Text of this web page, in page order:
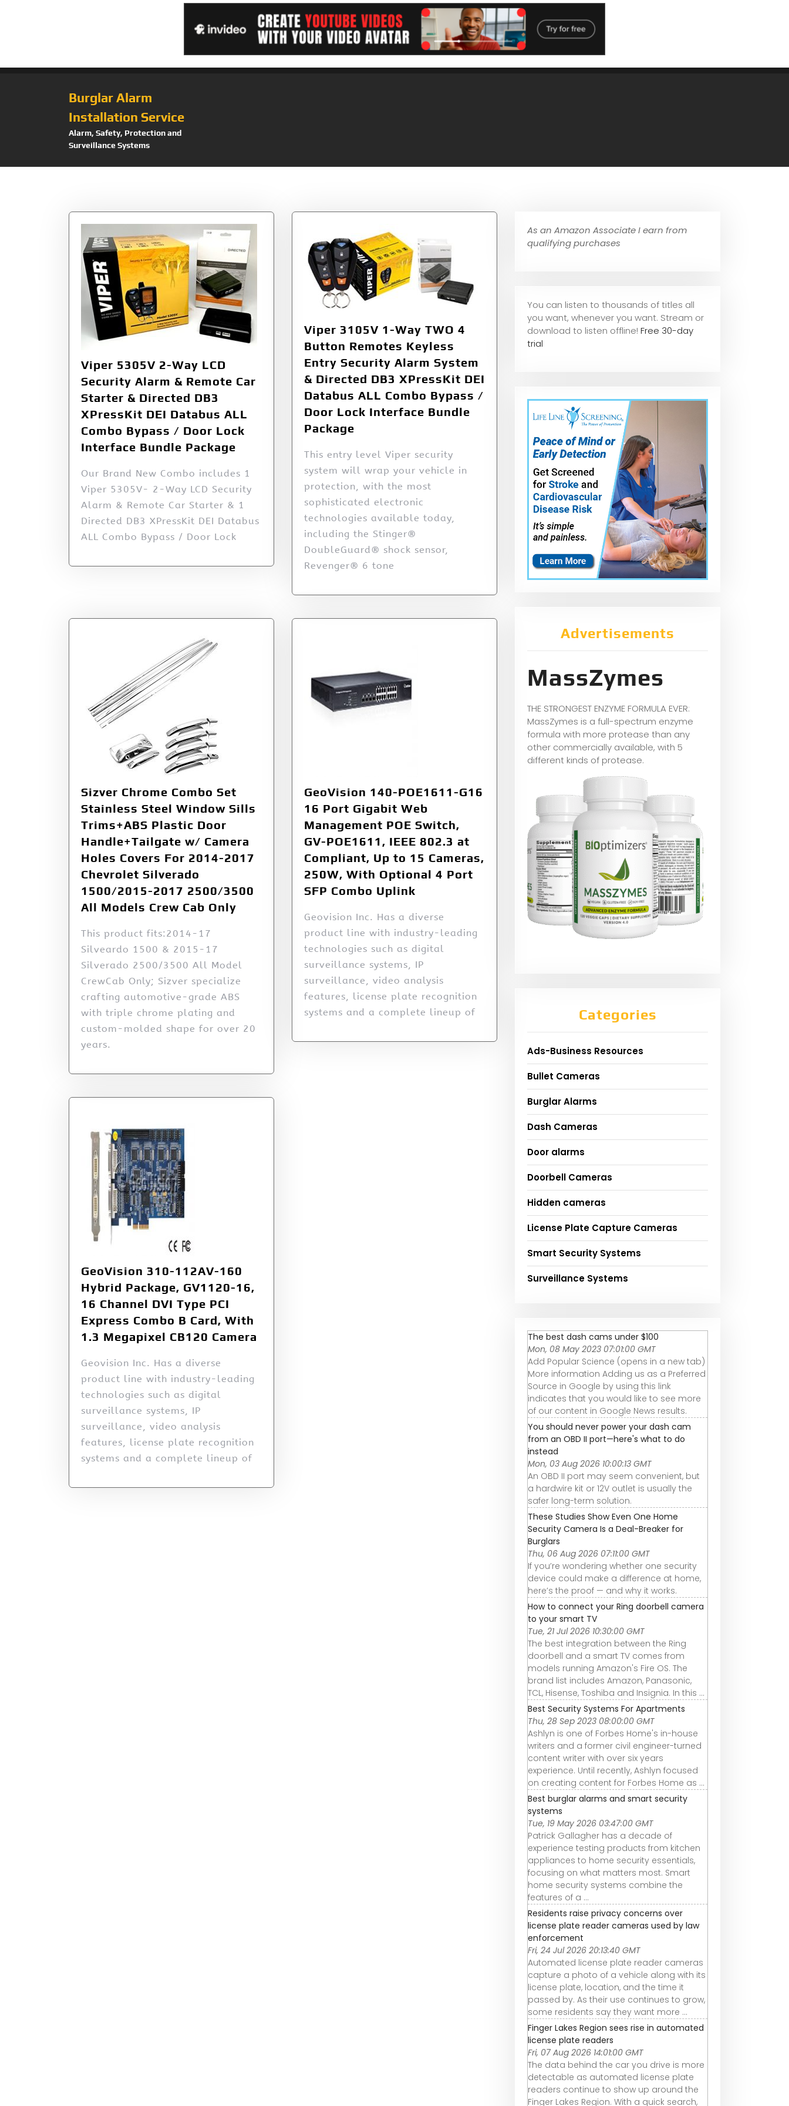
Burglar Alarm
Installation Service
Alarm, Safety, Protection and
Surveillance Systems
Viper 5305V 2-Way LCD
Security Alarm & Remote Car
Starter & Directed DB3
XPressKit DEI Databus ALL
Combo Bypass / Door Lock
Interface Bundle Package
Our Brand New Combo includes 1
Viper 5305V- 2-Way LCD Security
Alarm & Remote Car Starter & 1
Directed DB3 XPressKit DEI Databus
ALL Combo Bypass / Door Lock
Viper 3105V 1-Way TWO 4
Button Remotes Keyless
Entry Security Alarm System
& Directed DB3 XPressKit DEI
Databus ALL Combo Bypass /
Door Lock Interface Bundle
Package
This entry level Viper security
system will wrap your vehicle in
protection, with the most
sophisticated electronic
technologies available today,
including the Stinger®
DoubleGuard® shock sensor,
Revenger® 6 tone
Sizver Chrome Combo Set
Stainless Steel Window Sills
Trims+ABS Plastic Door
Handle+Tailgate w/ Camera
Holes Covers For 2014-2017
Chevrolet Silverado
1500/2015-2017 2500/3500
All Models Crew Cab Only
This product fits:2014-17
Silveardo 1500 & 2015-17
Silverado 2500/3500 All Model
CrewCab Only; Sizver specialize
crafting automotive-grade ABS
with triple chrome plating and
custom-molded shape for over 20
years.
GeoVision 140-POE1611-G16
16 Port Gigabit Web
Management POE Switch,
GV-POE1611, IEEE 802.3 at
Compliant, Up to 15 Cameras,
250W, With Optional 4 Port
SFP Combo Uplink
Geovision Inc. Has a diverse
product line with industry-leading
technologies such as digital
surveillance systems, IP
surveillance, video analysis
features, license plate recognition
systems and a complete lineup of
GeoVision 310-112AV-160
Hybrid Package, GV1120-16,
16 Channel DVI Type PCI
Express Combo B Card, With
1.3 Megapixel CB120 Camera
Geovision Inc. Has a diverse
product line with industry-leading
technologies such as digital
surveillance systems, IP
surveillance, video analysis
features, license plate recognition
systems and a complete lineup of
As an Amazon Associate I earn from
qualifying purchases
You can listen to thousands of titles all
you want, whenever you want. Stream or
download to listen offline! Free 30-day
trial
Advertisements
MassZymes
THE STRONGEST ENZYME FORMULA EVER:
MassZymes is a full-spectrum enzyme
formula with more protease than any
other commercially available, with 5
different kinds of protease.
Categories
Ads-Business Resources
Bullet Cameras
Burglar Alarms
Dash Cameras
Door alarms
Doorbell Cameras
Hidden cameras
License Plate Capture Cameras
Smart Security Systems
Surveillance Systems
The best dash cams under $100
Mon, 08 May 2023 07:01:00 GMT
Add Popular Science (opens in a new tab)
More information Adding us as a Preferred
Source in Google by using this link
indicates that you would like to see more
of our content in Google News results.
You should never power your dash cam
from an OBD II port—here's what to do
instead
Mon, 03 Aug 2026 10:00:13 GMT
An OBD II port may seem convenient, but
a hardwire kit or 12V outlet is usually the
safer long-term solution.
These Studies Show Even One Home
Security Camera Is a Deal-Breaker for
Burglars
Thu, 06 Aug 2026 07:11:00 GMT
If you’re wondering whether one security
device could make a difference at home,
here’s the proof — and why it works.
How to connect your Ring doorbell camera
to your smart TV
Tue, 21 Jul 2026 10:30:00 GMT
The best integration between the Ring
doorbell and a smart TV comes from
models running Amazon's Fire OS. The
brand list includes Amazon, Panasonic,
TCL, Hisense, Toshiba and Insignia. In this ...
Best Security Systems For Apartments
Thu, 28 Sep 2023 08:00:00 GMT
Ashlyn is one of Forbes Home's in-house
writers and a former civil engineer-turned
content writer with over six years
experience. Until recently, Ashlyn focused
on creating content for Forbes Home as ...
Best burglar alarms and smart security
systems
Tue, 19 May 2026 03:47:00 GMT
Patrick Gallagher has a decade of
experience testing products from kitchen
appliances to home security essentials,
focusing on what matters most. Smart
home security systems combine the
features of a ...
Residents raise privacy concerns over
license plate reader cameras used by law
enforcement
Fri, 24 Jul 2026 20:13:40 GMT
Automated license plate reader cameras
capture a photo of a vehicle along with its
license plate, location, and the time it
passed by. As their use continues to grow,
some residents say they want more ...
Finger Lakes Region sees rise in automated
license plate readers
Fri, 07 Aug 2026 14:01:00 GMT
The data behind the car you drive is more
detectable as automated license plate
readers continue to show up around the
Finger Lakes Region. With a quick search,